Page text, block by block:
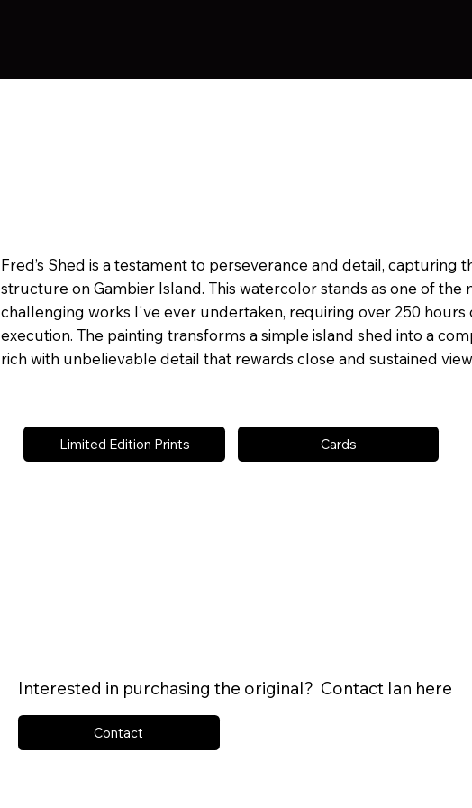
Fred’s Shed is a testament to perseverance and detail, capturing
structure on Gambier Island. This watercolor stands as one of the
challenging works I've ever undertaken, requiring over 250 hours
execution. The painting transforms a simple island shed into a
rich with unbelievable detail that rewards close and sustained
Limited Edition Prints
Interested in purchasing the original? Contact Ian here
Contact
Cards